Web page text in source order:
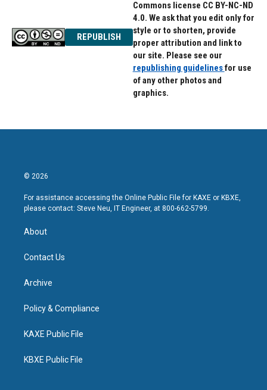
REPUBLISH
Commons license CC BY-NC-ND
4.0. We ask that you edit only for
style or to shorten, provide
proper attribution and link to
our site. Please see our
republishing guidelinesfor use
of any other photos and
graphics.
© 2026
For assistance accessing the Online Public File for KAXE or KBXE,
please contact: Steve Neu, IT Engineer, at 800-662-5799.
About
Contact Us
Archive
Policy & Compliance
KAXE Public File
KBXE Public File